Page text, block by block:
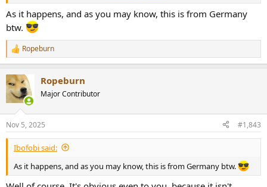
As it happens, and as you may know, this is from Germany
btw.
R
e
c
t
i
s
:
Ropeburn
Ropeburn
Major Contributor
Nov 5, 2025 #1,843
Ibofobi said:
As it happens, and as you may know, this is from Germany btw.